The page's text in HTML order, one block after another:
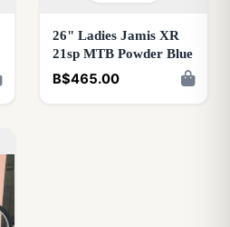
26" Ladies Jamis XR
21sp MTB Powder Blue
B$465.00